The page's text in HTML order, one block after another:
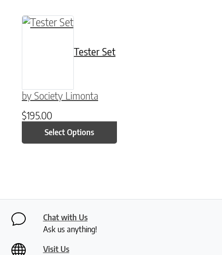
Tester Set
by Society Limonta
$195.00
Select Options
This product has multiple variants. The
Chat with Us
Ask us anything!
Visit Us